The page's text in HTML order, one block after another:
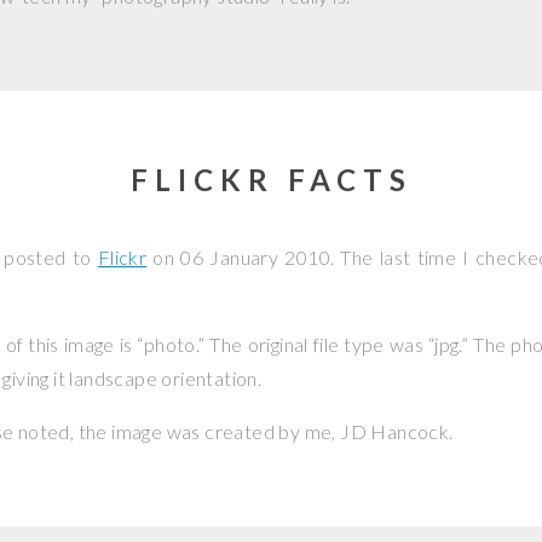
FLICKR FACTS
posted to Flickr on06 January 2010. The last time I
this image is “photo.” The original file type was “jpg.” The
it landscape orientation.
noted, the image was created by me, JD Hancock.